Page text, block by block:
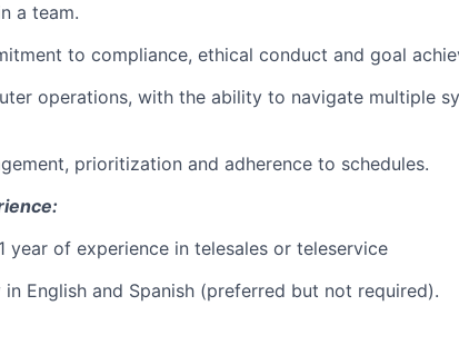
a team.
to compliance, ethical conduct and goal
operations, with the ability to navigate multiple
prioritization and adherence to schedules.
year of experience in telesales or teleservice
English and Spanish (preferred but not required).